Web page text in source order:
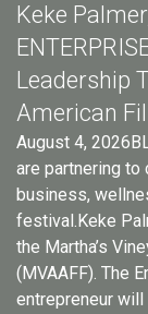
Keke
Leadership
American
August 4,
are partnering to
business,
festival.Keke
the Martha’s
(MVAAFF). The
entrepreneur